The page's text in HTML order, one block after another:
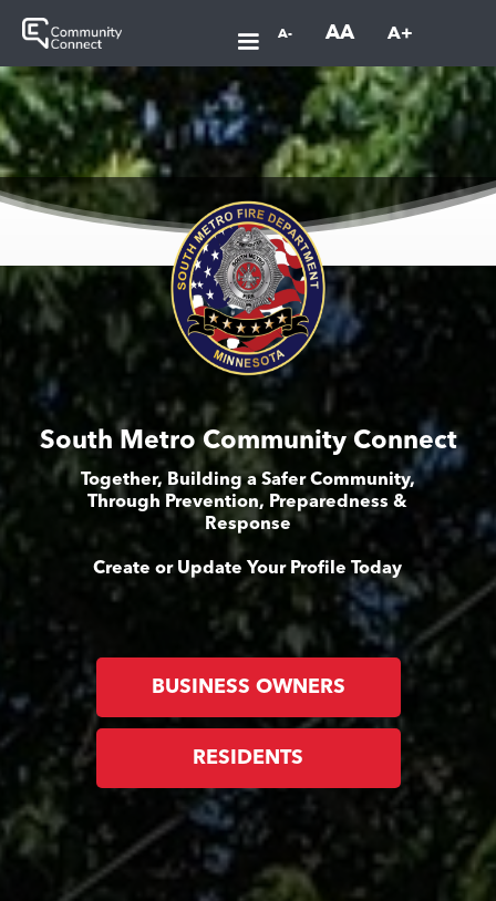
A- AA A+
South Metro Community Connect
Together, Building a Safer Community,
Through Prevention, Preparedness &
Response
Create or Update Your Profile Today
BUSINESS OWNERS
RESIDENTS